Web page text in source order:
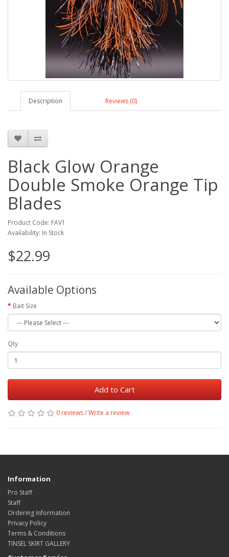
Description Reviews (0)
Black Glow Orange
Double Smoke Orange Tip
Blades
Product Code: FAV1
Availability: In Stock
$22.99
Available Options
Bait Size
Qty
Add to Cart
0 reviews/Write a review
Information
Pro Staff
Staff
Ordering Information
Privacy Policy
Terms & Conditions
TINSEL SKIRT GALLERY